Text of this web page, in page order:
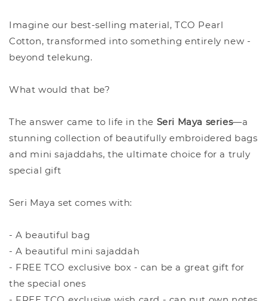
Imagine our best-selling material, TCO Pearl
Cotton, transformed into something entirely new -
beyond telekung.
What would that be?
The answer came to life in the Seri Maya series—a
stunning collection of beautifully embroidered bags
and mini sajaddahs, the ultimate choice for a truly
special gift
Seri Maya set comes with:
- A beautiful bag
- A beautiful mini sajaddah
- FREE TCO exclusive box - can be a great gift for
the special ones